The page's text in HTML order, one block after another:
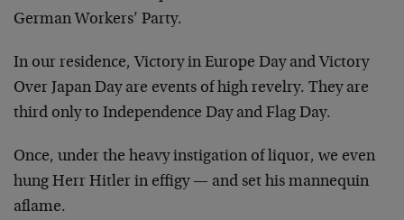
German Workers’ Party.
In our residence, Victory in Europe Day and Victory
Over Japan Day are events of high revelry. They are
third only to Independence Day and Flag Day.
Once, under the heavy instigation of liquor, we even
hung Herr Hitler in effigy — and set his mannequin
aflame.